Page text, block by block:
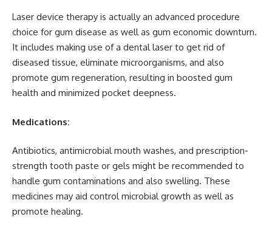
Laser device therapy is actually an advanced procedure
choice for gum disease as well as gum economic downturn.
It includes making use of a dental laser to get rid of
diseased tissue, eliminate microorganisms, and also
promote gum regeneration, resulting in boosted gum
health and minimized pocket deepness.
Medications:
Antibiotics, antimicrobial mouth washes, and prescription-
strength tooth paste or gels might be recommended to
handle gum contaminations and also swelling. These
medicines may aid control microbial growth as well as
promote healing.